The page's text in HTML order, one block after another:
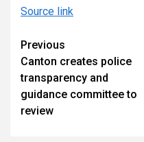
Source link
Continue
Reading
Previous
Canton creates police
transparency and
guidance committee to
review